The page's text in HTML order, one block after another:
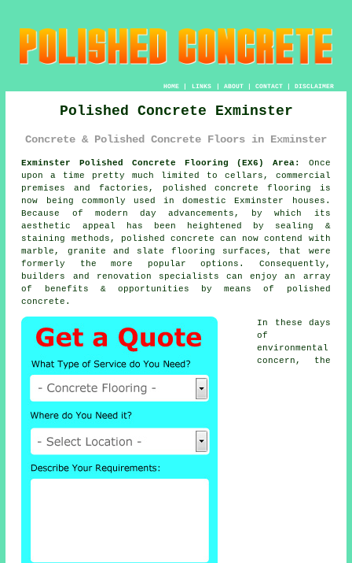
HOME| LINKS | ABOUT| CONTACT| DISCLAIMER
Polished Concrete Exminster
Concrete & Polished Concrete Floors in Exminster
Exminster Polished Concrete Flooring (EX6) Area:
Once
upon a time pretty much limited to cellars, commercial
premises and factories, polished concrete flooring is
now being commonly used in domestic Exminster houses.
Because of modern day advancements, by which its
aesthetic appeal has been heightened by sealing &
staining methods, polished concrete can now contend with
marble, granite and slate flooring surfaces, that were
formerly the more popular options. Consequently,
builders and renovation specialists can enjoy an array
of benefits & opportunities by means of polished
concrete.
In these days
of
environmental
concern, the